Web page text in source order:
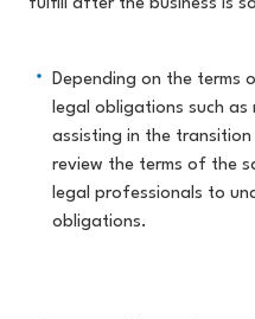
fulfill after the business is
Depending on the terms
legal obligations such as
assisting in the
review the terms of the
legal professionals to
obligations.